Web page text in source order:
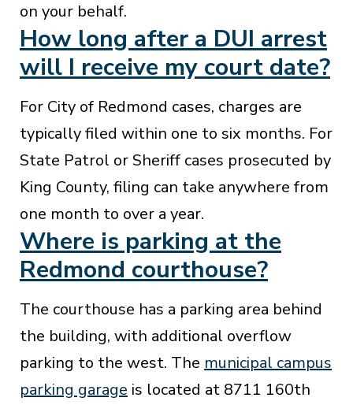
on your behalf.
How long after a DUI arrest
will I receive my court date?
For City of Redmond cases, charges are
typically filed within one to six months. For
State Patrol or Sheriff cases prosecuted by
King County, filing can take anywhere from
one month to over a year.
Where is parking at the
Redmond courthouse?
The courthouse has a parking area behind
the building, with additional overflow
parking to the west. The municipal campus
parking garage is located at 8711 160th